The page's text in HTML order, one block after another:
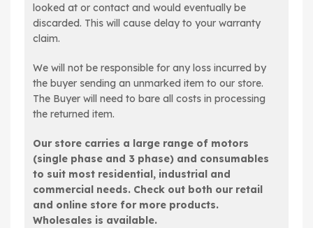
looked at or contact and would eventually be
discarded. This will cause delay to your warranty
claim.
We will not be responsible for any loss incurred by
the buyer sending an unmarked item to our store.
The Buyer will need to bare all costs in processing
the returned item.
Our store carries a large range of motors
(single phase and 3 phase) and consumables
to suit most residential, industrial and
commercial needs. Check out both our retail
and online store for more products.
Wholesales is available.